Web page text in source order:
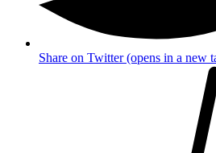
Share on Twitter (opens in a new